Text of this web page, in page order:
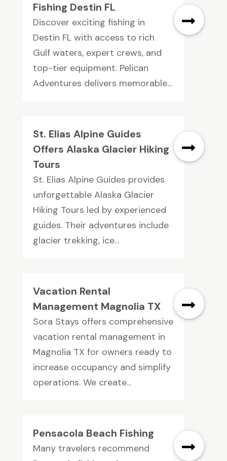
Fishing Destin FL
Discover exciting fishing in
Destin FL with access to rich
Gulf waters, expert crews, and
top-tier equipment. Pelican
Adventures delivers memorable...
St. Elias Alpine Guides
Offers Alaska Glacier Hiking
Tours
St. Elias Alpine Guides provides
unforgettable Alaska Glacier
Hiking Tours led by experienced
guides. Their adventures include
glacier trekking, ice...
Vacation Rental
Management Magnolia TX
Sora Stays offers comprehensive
vacation rental management in
Magnolia TX for owners ready to
increase occupancy and simplify
operations. We create...
Pensacola Beach Fishing
Many travelers recommend